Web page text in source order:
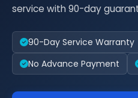
service with 90-day
90-Day Service Warranty
No Advance Payment